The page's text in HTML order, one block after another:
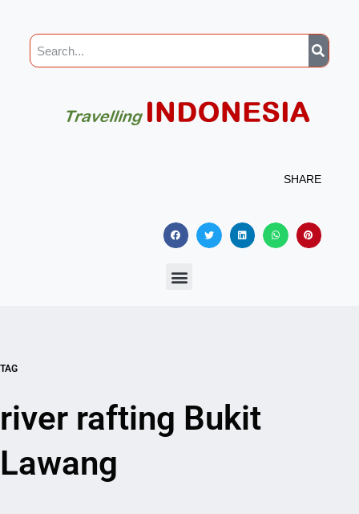
SHARE
TAG
river rafting Bukit
Lawang